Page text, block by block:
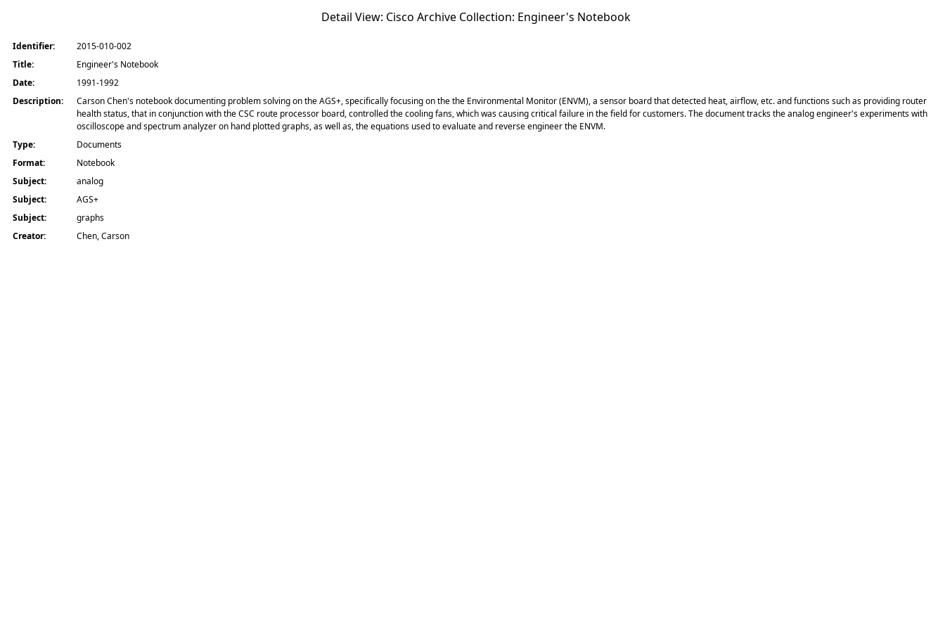
Detail View: Cisco Archive Collection: Engineer's Notebook
Identifier:
2015-010-002
Title:
Engineer's Notebook
Date:
1991-1992
Description:
Carson Chen's notebook documenting problem solving on the AGS+, specifically focusing on the the Environmental Monitor (ENVM), a sensor board that detected heat, airflow, etc. and functions such as providing router
health status, that in conjunction with the CSC route processor board, controlled the cooling fans, which was causing critical failure in the field for customers. The document tracks the analog engineer's experiments with
oscilloscope and spectrum analyzer on hand plotted graphs, as well as, the equations used to evaluate and reverse engineer the ENVM.
Type:
Documents
Format:
Notebook
Subject:
analog
Subject:
AGS+
Subject:
graphs
Creator:
Chen, Carson